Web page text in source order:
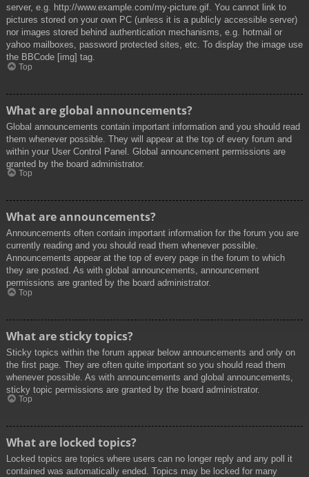
server, e.g. http://www.example.com/my-picture.gif. You cannot link to
pictures stored on your own PC (unless it is a publicly accessible server)
nor images stored behind authentication mechanisms, e.g. hotmail or
yahoo mailboxes, password protected sites, etc. To display the image use
the BBCode [img] tag.
Top
What are global announcements?
Global announcements contain important information and you should read
them whenever possible. They will appear at the top of every forum and
within your User Control Panel. Global announcement permissions are
granted by the board administrator.
Top
What are announcements?
Announcements often contain important information for the forum you are
currently reading and you should read them whenever possible.
Announcements appear at the top of every page in the forum to which
they are posted. As with global announcements, announcement
permissions are granted by the board administrator.
Top
What are sticky topics?
Sticky topics within the forum appear below announcements and only on
the first page. They are often quite important so you should read them
whenever possible. As with announcements and global announcements,
sticky topic permissions are granted by the board administrator.
Top
What are locked topics?
Locked topics are topics where users can no longer reply and any poll it
contained was automatically ended. Topics may be locked for many